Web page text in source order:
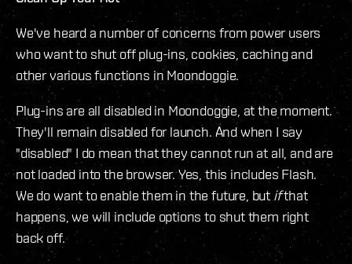
We've heard a number of concerns from power users
who want to shut off plug-ins, cookies, caching and
other various functions in Moondoggie.
Plug-ins are all disabled in Moondoggie, at the moment.
They'll remain disabled for launch. And when I say
"disabled" I do mean that they cannot run at all, and are
not loaded into the browser. Yes, this includes Flash.
We do want to enable them in the future, but ifthat
happens, we will include options to shut them right
back off.